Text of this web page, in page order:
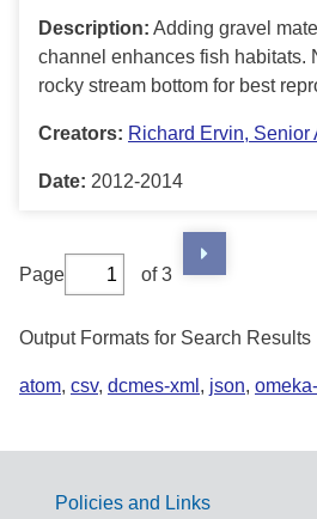
Description: Adding gravel
channel enhances fish habitats.
rocky stream bottom for best
Creators: Richard Ervin, Senior
Date: 2012-2014
Page of 3
Output Formats for Search Results
atom, csv, dcmes-xml , json,
Policies and Links